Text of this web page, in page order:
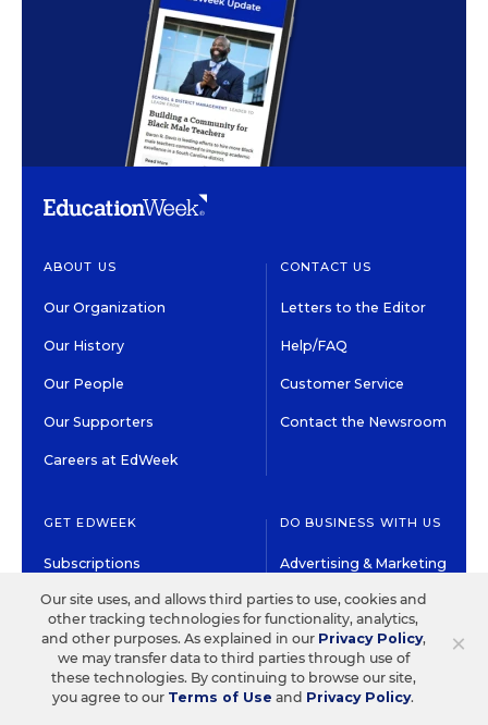
ABOUT US
Our Organization
Our History
Our People
Our Supporters
Careers at EdWeek
CONTACT US
Letters to the Editor
Help/FAQ
Customer Service
Contact the Newsroom
GET EDWEEK
Subscriptions
Newsletters & Alerts
Group Subscriptions
Content Licensing &
Permissions
DO BUSINESS WITH US
Advertising & Marketing
Recruitment & Job
Advertising
K-12 Market Intelligence
×
Our site uses, and allows third parties to use, cookies and
other tracking technologies for functionality, analytics,
and other purposes. As explained in our Privacy Policy,
we may transfer data to third parties through use of
these technologies. By continuing to browse our site,
you agree to our Terms of Use and Privacy Policy.